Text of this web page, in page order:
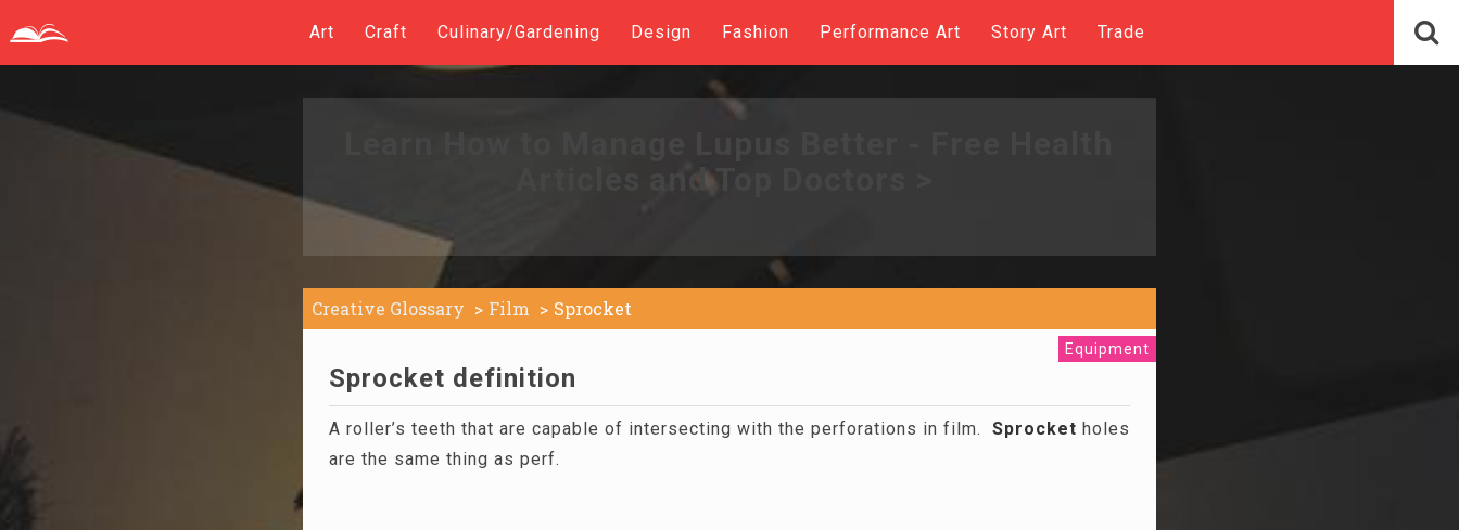
Art Craft Culinary/Gardening Design Fashion Performance Art Story Art Trade
Articles and Top Doctors >
Creative Glossary Film Sprocket
Equipment
Sprocket definition
A roller’s teeth that are capable of intersecting with the perforations in film. Sprocket holes
are the same thing as perf.